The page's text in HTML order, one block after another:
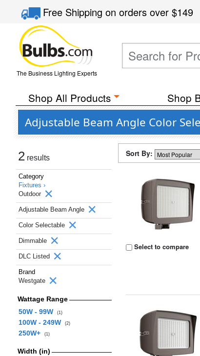
Free Shippingon orders over$149
The Business Lighting Experts
Shop All Products Shop
Adjustable Beam Angle Color
2 results
Category
Fixtures ›
Outdoor
Adjustable Beam Angle
Color Selectable
Dimmable
DLC Listed
Brand
Westgate
Wattage Range
50W - 99W
(1)
100W - 249W (2)
250W+ (1)
Width (in)
Sort By:
Select to compare